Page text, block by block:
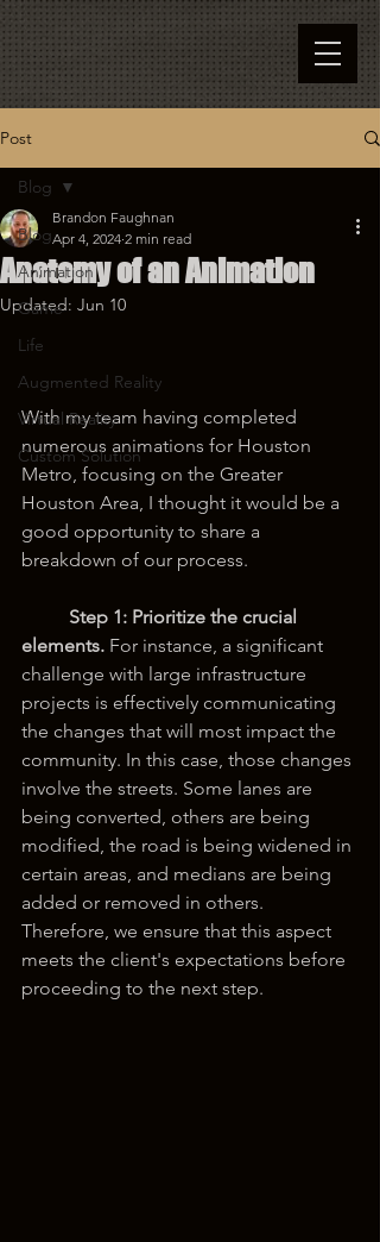
Post
Blog
Animation
Game
Life
Augmented Reality
Virtual Reality
Custom Solution
Blog
Anatomy of an Animation
Brandon Faughnan
Apr 4, 2024 2 min read
Updated: Jun 10
With my team having completed
numerous animations for Houston
Metro, focusing on the Greater
Houston Area, I thought it would be a
good opportunity to share a
breakdown of our process.
Step 1: Prioritize the crucial
elements. For instance, a significant
challenge with large infrastructure
projects is effectively communicating
the changes that will most impact the
community. In this case, those changes
involve the streets. Some lanes are
being converted, others are being
modified, the road is being widened in
certain areas, and medians are being
added or removed in others.
Therefore, we ensure that this aspect
meets the client's expectations before
proceeding to the next step.